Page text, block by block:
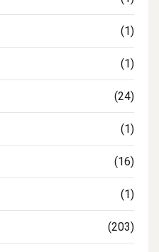
(1)
(1)
(24)
(1)
(16)
(1)
(203)